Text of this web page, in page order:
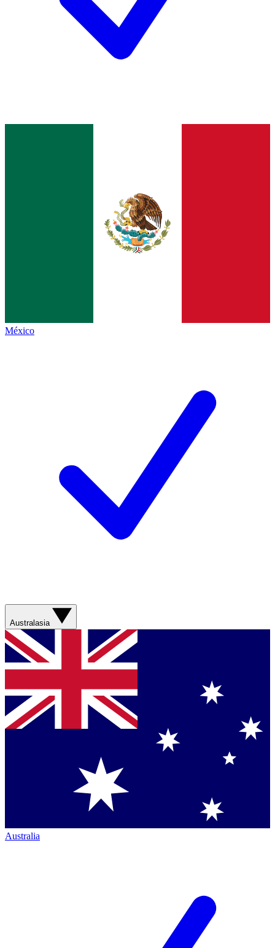
México
Australasia
Australia